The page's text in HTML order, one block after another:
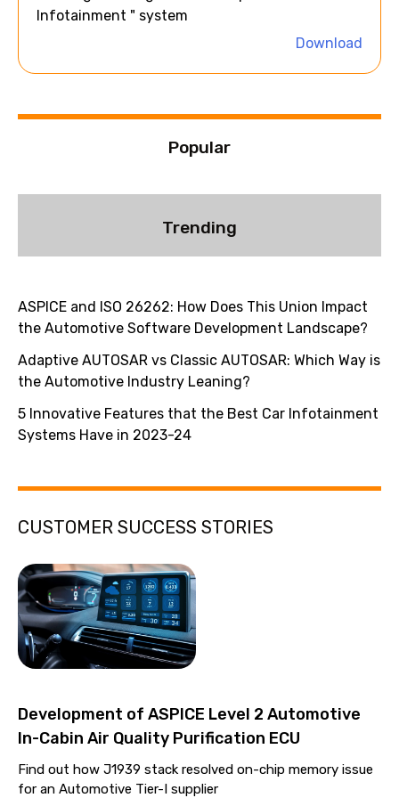
t
e
Infotainment " system
Download
Popular
Trending
ASPICE and ISO 26262: How Does This Union Impact
the Automotive Software Development Landscape?
Adaptive AUTOSAR vs Classic AUTOSAR: Which Way is
the Automotive Industry Leaning?
5 Innovative Features that the Best Car Infotainment
Systems Have in 2023-24
CUSTOMER SUCCESS STORIES
Development of ASPICE Level 2 Automotive
In-Cabin Air Quality Purification ECU
Find out how J1939 stack resolved on-chip memory issue
for an Automotive Tier-I supplier